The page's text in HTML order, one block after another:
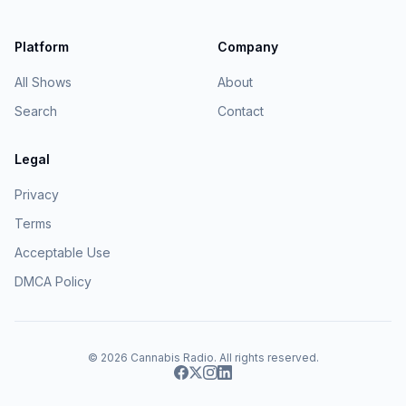
Platform
All Shows
Search
Company
About
Contact
Legal
Privacy
Terms
Acceptable Use
DMCA Policy
© 2026 Cannabis Radio. All rights reserved.